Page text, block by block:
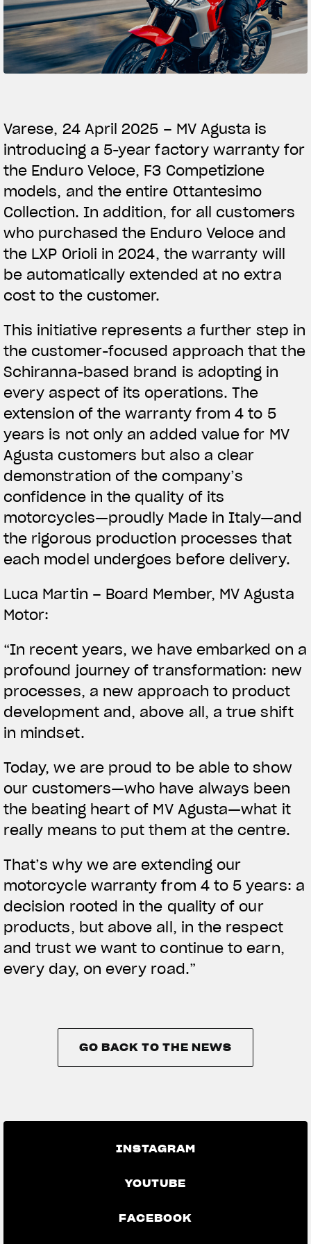
ABOUT
RUSH
SUPERVELOCE ARSHAM
Follow Us
FACEBOOK
YOUTUBE
View now →
APPAREL
We ride it. We wear it
Varese, 24 April 2025 – MV Agusta is
introducing a 5-year factory warranty for
the Enduro Veloce, F3 Competizione
models, and the entire Ottantesimo
Collection. In addition, for all customers
who purchased the Enduro Veloce and
the LXP Orioli in 2024, the warranty will
be automatically extended at no extra
cost to the customer.
This initiative represents a further step in
the customer-focused approach that the
Schiranna-based brand is adopting in
every aspect of its operations. The
extension of the warranty from 4 to 5
years is not only an added value for MV
Agusta customers but also a clear
demonstration of the company’s
confidence in the quality of its
motorcycles—proudly Made in Italy—and
the rigorous production processes that
each model undergoes before delivery.
Luca Martin – Board Member, MV Agusta
Motor:
“In recent years, we have embarked on a
profound journey of transformation: new
processes, a new approach to product
development and, above all, a true shift
in mindset.
Today, we are proud to be able to show
our customers—who have always been
the beating heart of MV Agusta—what it
really means to put them at the centre.
That’s why we are extending our
motorcycle warranty from 4 to 5 years: a
decision rooted in the quality of our
products, but above all, in the respect
and trust we want to continue to earn,
every day, on every road.”
GO BACK TO THE NEWS
INSTAGRAM
YOUTUBE
FACEBOOK